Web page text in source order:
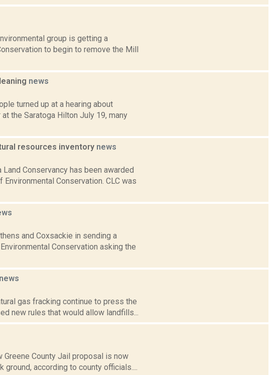
group is getting a
to begin to remove the Mill
news
turned up at a hearing about
the Saratoga Hilton July 19, many
resources inventory news
Conservancy has been awarded
Conservation. CLC was
and Coxsackie in sending a
Conservation asking the
news
gas fracking continue to press the
new rules that would allow landfills...
Greene County Jail proposal is now
according to county officials....